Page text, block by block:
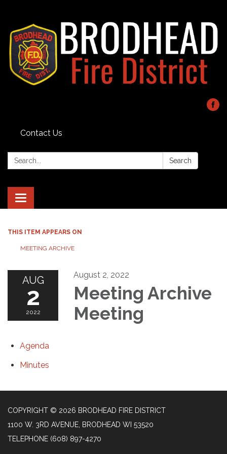
Contact Us
Search: Search
Toggle navigation
THIS ITEM APPEARS ON
MEETING ARCHIVE
AUG
2
2022
August 2, 2022
Meeting Archive
Meeting
Agenda
Minutes
COPYRIGHT © 2026 BRODHEAD FIRE DISTRICT
1100 W. 3RD AVENUE, BRODHEAD WI 53520
TELEPHONE (608) 897-4270